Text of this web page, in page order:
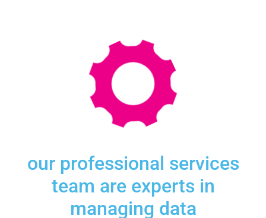
our professional services
team are experts in
managing data